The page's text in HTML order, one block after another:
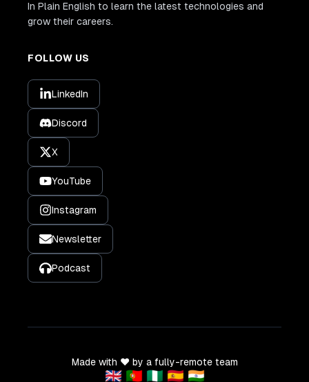
In Plain English to learn the latest technologies and
grow their careers.
FOLLOW US
LinkedIn
Discord
X
YouTube
Instagram
Newsletter
Podcast
Made with ❤️ by a fully-remote team
🇬🇧 🇵🇹 🇳🇬 🇪🇸 🇮🇳